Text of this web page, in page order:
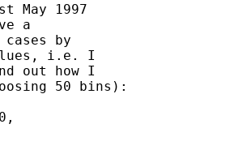
May 1997
a
by
i.e. I
out how I
50 bins):